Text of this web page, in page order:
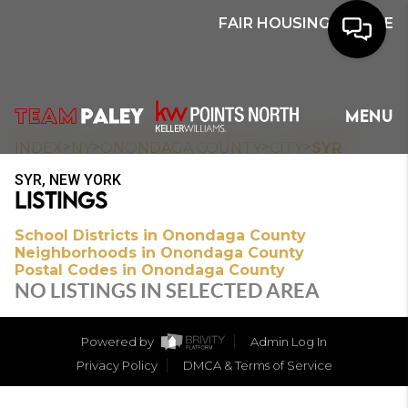
FAIR HOUSING NOTICE
MENU
HOME
SEARCH
HOMEOWNERS
OUR
COMMUNITIES
OUR TEAM
INDEX NY ONONDAGA COUNTY CITY
SYR
SYR, NEW YORK
LISTINGS
School Districts in Onondaga County
Neighborhoods in Onondaga County
Postal Codes in Onondaga County
NO LISTINGS IN SELECTED AREA
Powered by
Admin Log In
Privacy Policy
DMCA & Terms of Service